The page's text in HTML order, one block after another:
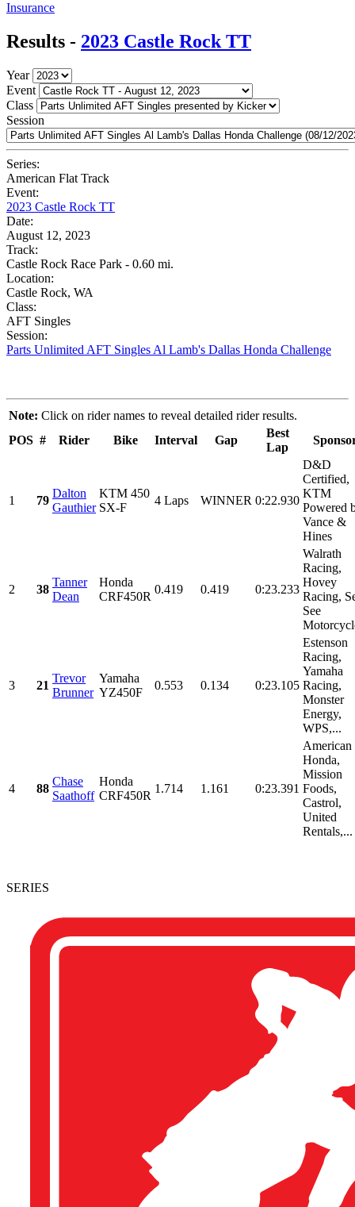
Insurance
Results - 2023 Castle Rock TT
Year
Event
Class
Session
Series:
American Flat Track
Event:
2023 Castle Rock TT
Date:
August 12, 2023
Track:
Castle Rock Race Park - 0.60 mi.
Location:
Castle Rock, WA
Class:
AFT Singles
Session:
Parts Unlimited AFT Singles Al Lamb's Dallas Honda Challenge
Note: Click on rider names to reveal detailed rider results.
POS # Rider Bike Interval Gap
Best
Lap
1 79
Dalton
Gauthier
KTM 450
SX-F
4 Laps WINNER 0:22.930
D&D
Certified,
KTM
Powered
Vance &
Hines
2 38
Tanner
Dean
Honda
CRF450R
0.419 0.419 0:23.233
Walrath
Racing,
Hovey
Racing,
See
3 21
Trevor
Brunner
Yamaha
YZ450F
0.553 0.134 0:23.105
Estenson
Racing,
Yamaha
Racing,
Monster
Energy,
WPS,...
4 88
Chase
Saathoff
Honda
CRF450R
1.714 1.161 0:23.391
American
Honda,
Mission
Foods,
Castrol,
United
Rentals,...
SERIES